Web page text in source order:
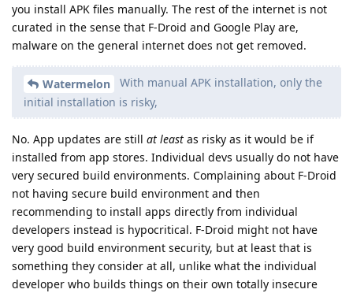
you install APK files manually. The rest of the internet is not
curated in the sense that F-Droid and Google Play are,
malware on the general internet does not get removed.
Watermelon
With manual APK installation, only the
initial installation is risky,
No. App updates are still at least as risky as it would be if
installed from app stores. Individual devs usually do not have
very secured build environments. Complaining about F-Droid
not having secure build environment and then
recommending to install apps directly from individual
developers instead is hypocritical. F-Droid might not have
very good build environment security, but at least that is
something they consider at all, unlike what the individual
developer who builds things on their own totally insecure